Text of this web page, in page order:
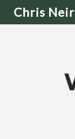
Skip
to
Chris